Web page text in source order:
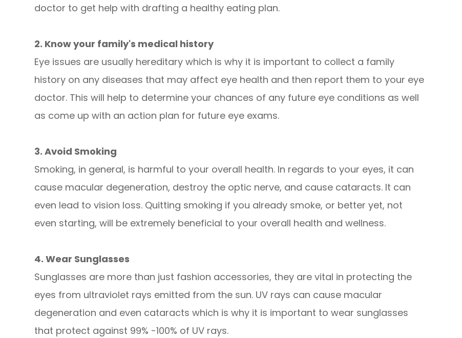
doctor to get help with drafting a healthy eating plan.
2. Know your family's medical history
Eye issues are usually hereditary which is why it is important to collect a family
history on any diseases that may affect eye health and then report them to your eye
doctor. This will help to determine your chances of any future eye conditions as well
as come up with an action plan for future eye exams.
3. Avoid Smoking
Smoking, in general, is harmful to your overall health. In regards to your eyes, it can
cause macular degeneration, destroy the optic nerve, and cause cataracts. It can
even lead to vision loss. Quitting smoking if you already smoke, or better yet, not
even starting, will be extremely beneficial to your overall health and wellness.
4. Wear Sunglasses
Sunglasses are more than just fashion accessories, they are vital in protecting the
eyes from ultraviolet rays emitted from the sun. UV rays can cause macular
degeneration and even cataracts which is why it is important to wear sunglasses
that protect against 99% -100% of UV rays.